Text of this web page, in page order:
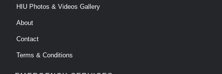
HIU Photos & Videos Gallery
About
Contact
Terms & Conditions